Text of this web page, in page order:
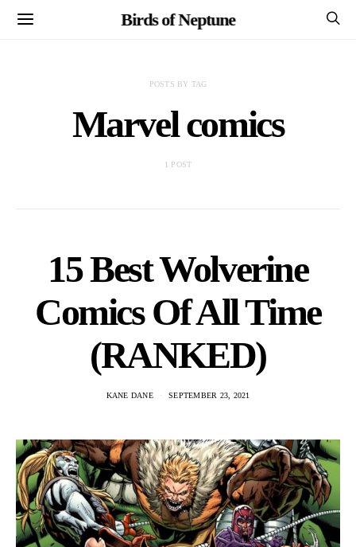
Birds of Neptune
POSTS BY TAG
Marvel comics
1 POST
15 Best Wolverine
Comics Of All Time
(RANKED)
KANE DANE SEPTEMBER 23, 2021